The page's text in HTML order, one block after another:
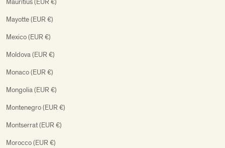
Mauritius (EUR €)
Mayotte (EUR €)
Mexico (EUR €)
Moldova (EUR €)
Monaco (EUR €)
Mongolia (EUR €)
Montenegro (EUR €)
Montserrat (EUR €)
Morocco (EUR €)